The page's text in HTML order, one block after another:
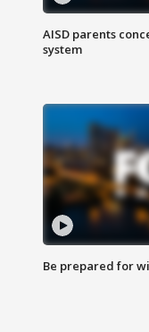
AISD parents
system
Be prepared for